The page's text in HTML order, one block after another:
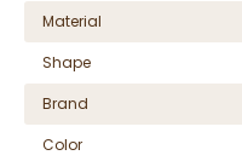
Material
Shape
Brand
Color